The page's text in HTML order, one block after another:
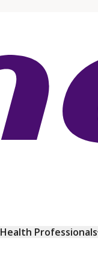
Health Professionals